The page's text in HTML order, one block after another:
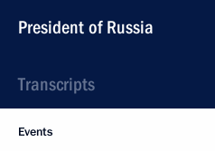
President of Russia
Transcripts
Events